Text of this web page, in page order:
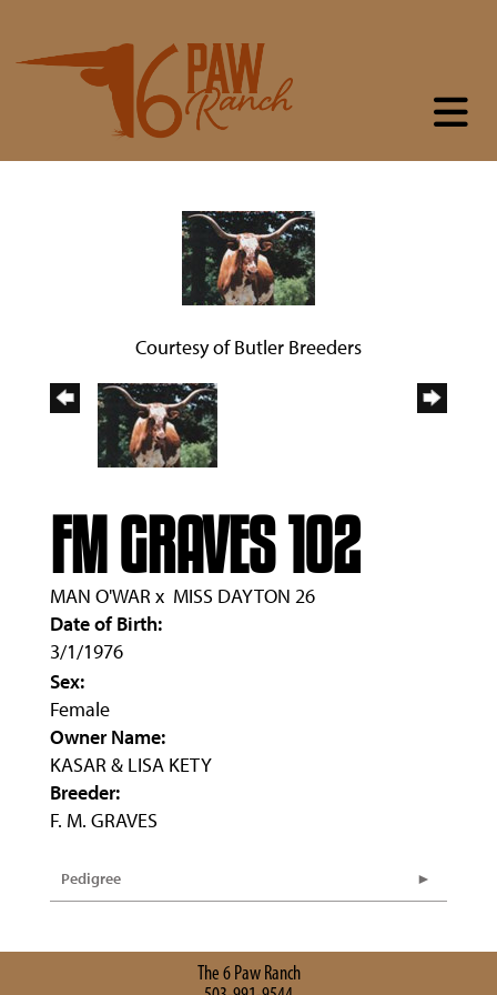
Courtesy of Butler Breeders
FM GRAVES 102
MAN O'WAR x MISS DAYTON 26
Date of Birth:
3/1/1976
Sex:
Female
Owner Name:
KASAR & LISA KETY
Breeder:
F. M. GRAVES
Pedigree
The 6 Paw Ranch